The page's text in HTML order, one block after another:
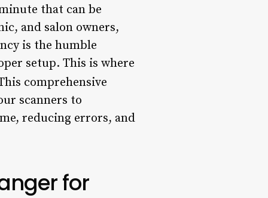
that can be
and salon owners,
is the humble
setup. This is where
comprehensive
scanners to
reducing errors, and
for